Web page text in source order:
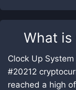
What is
Clock Up
#20212
reached a high